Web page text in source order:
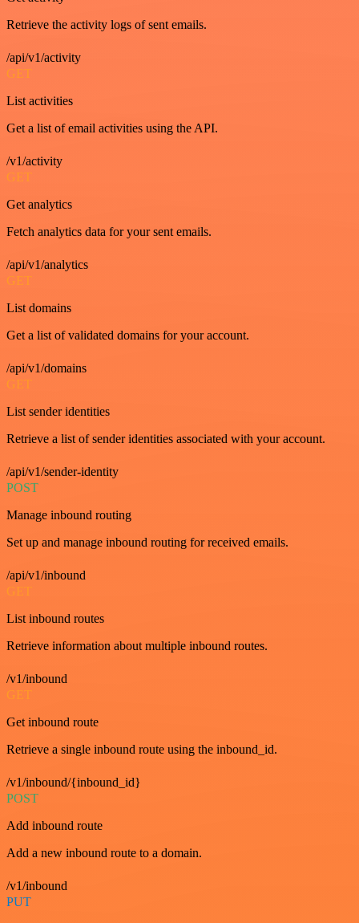
Retrieve the activity logs of sent emails.
/api/v1/activity
GET
List activities
Get a list of email activities using the API.
/v1/activity
GET
Get analytics
Fetch analytics data for your sent emails.
/api/v1/analytics
GET
List domains
Get a list of validated domains for your account.
/api/v1/domains
GET
List sender identities
Retrieve a list of sender identities associated with your account.
/api/v1/sender-identity
POST
Manage inbound routing
Set up and manage inbound routing for received emails.
/api/v1/inbound
GET
List inbound routes
Retrieve information about multiple inbound routes.
/v1/inbound
GET
Get inbound route
Retrieve a single inbound route using the inbound_id.
/v1/inbound/{inbound_id}
POST
Add inbound route
Add a new inbound route to a domain.
/v1/inbound
PUT